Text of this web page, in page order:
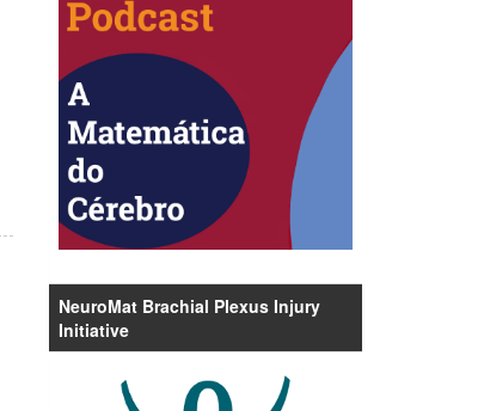
NeuroMat Brachial Plexus Injury
Initiative